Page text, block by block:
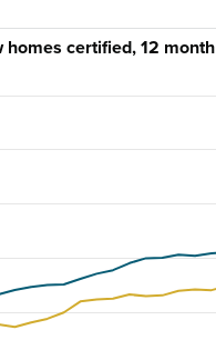
certified, 12